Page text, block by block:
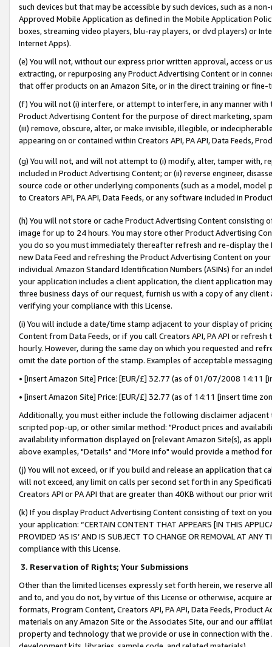
such devices but that may be accessible by such devices, such as a
Approved Mobile Application as defined in the Mobile Application
boxes, streaming video players, blu-ray players, or dvd players) or
Internet Apps).
(e) You will not, without our express prior written approval, access or
extracting, or repurposing any Product Advertising Content or in
that offer products on an Amazon Site, or in the direct training or
(f) You will not (i) interfere, or attempt to interfere, in any manner
Product Advertising Content for the purpose of direct marketing,
(iii) remove, obscure, alter, or make invisible, illegible, or
appearing on or contained within Creators API, PA API, Data Feeds,
(g) You will not, and will not attempt to (i) modify, alter, tamper with,
included in Product Advertising Content; or (ii) reverse engineer,
source code or other underlying components (such as a model,
to Creators API, PA API, Data Feeds, or any software included in
(h) You will not store or cache Product Advertising Content
image for up to 24 hours. You may store other Product Advertising
you do so you must immediately thereafter refresh and re-display the
new Data Feed and refreshing the Product Advertising Content on
individual Amazon Standard Identification Numbers (ASINs) for an
your application includes a client application, the client application
three business days of our request, furnish us with a copy of any
verifying your compliance with this License.
(i) You will include a date/time stamp adjacent to your display of
Content from Data Feeds, or if you call Creators API, PA API or
hourly. However, during the same day on which you requested and
omit the date portion of the stamp. Examples of acceptable
• [insert Amazon Site] Price: [EUR/£] 32.77 (as of 01/07/2008 14:11
• [insert Amazon Site] Price: [EUR/£] 32.77 (as of 14:11 [insert time
Additionally, you must either include the following disclaimer
scripted pop-up, or other similar method: "Product prices and
availability information displayed on [relevant Amazon Site(s), as
above examples, "Details" and "More info" would provide a method
(j) You will not exceed, or if you build and release an application that
will not exceed, any limit on calls per second set forth in any
Creators API or PA API that are greater than 40KB without our prior
(k) If you display Product Advertising Content consisting of text on
your application: “CERTAIN CONTENT THAT APPEARS [IN THIS
PROVIDED ‘AS IS’ AND IS SUBJECT TO CHANGE OR REMOVAL AT
compliance with this License.
3. Reservation of Rights; Your Submissions
Other than the limited licenses expressly set forth herein, we
and to, and you do not, by virtue of this License or otherwise, acquire
formats, Program Content, Creators API, PA API, Data Feeds,
materials on any Amazon Site or the Associates Site, our and our
property and technology that we provide or use in connection with